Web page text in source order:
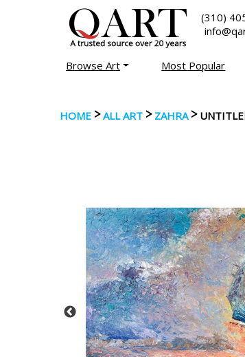
(310)
Browse Art Most Popular
HOME >ALL ART > ZAHRA>